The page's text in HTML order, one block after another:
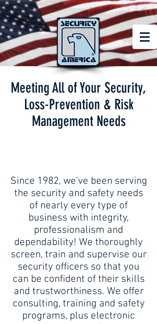
Meeting All of Your Security,
Loss-Prevention & Risk
Management Needs
Since 1982, we’ve been serving
the security and safety needs
of nearly every type of
business with integrity,
professionalism and
dependability! We thoroughly
screen, train and supervise our
security officers so that you
can be confident of their skills
and trustworthiness. We offer
consulting, training and safety
programs, plus electronic